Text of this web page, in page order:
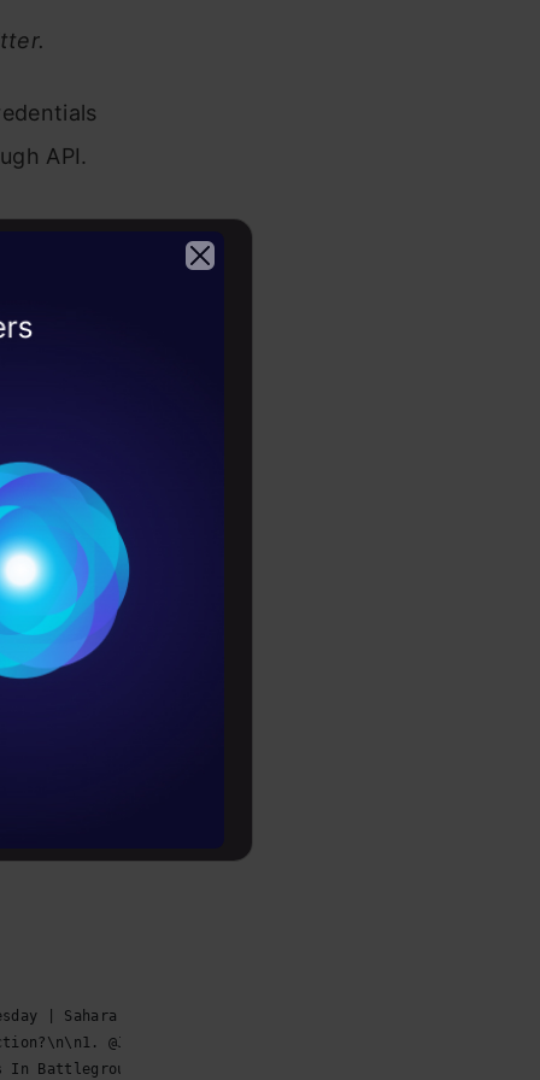
API.
= "access
data
+ " -
| Sahara Reporters https://t.co/YvozKoaP70… https://
@JoeBiden - Democratic Candidate\n\n2.… https://
In Battleground States, Threatens To Head To Co… https://